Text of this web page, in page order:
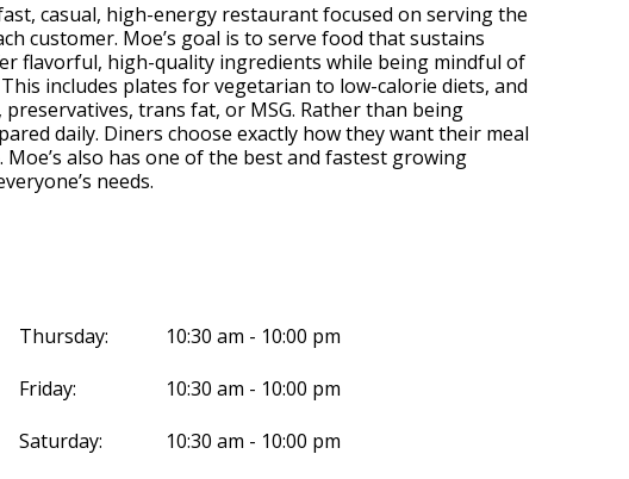
casual, high-energy restaurant focused on serving the
customer. Moe’s goal is to serve food that sustains
flavorful, high-quality ingredients while being mindful of
includes plates for vegetarian to low-calorie diets, and
trans fat, or MSG. Rather than being
daily. Diners choose exactly how they want their meal
also has one of the best and fastest growing
needs.
Thursday:
10:30 am - 10:00 pm
Friday:
10:30 am - 10:00 pm
Saturday:
10:30 am - 10:00 pm